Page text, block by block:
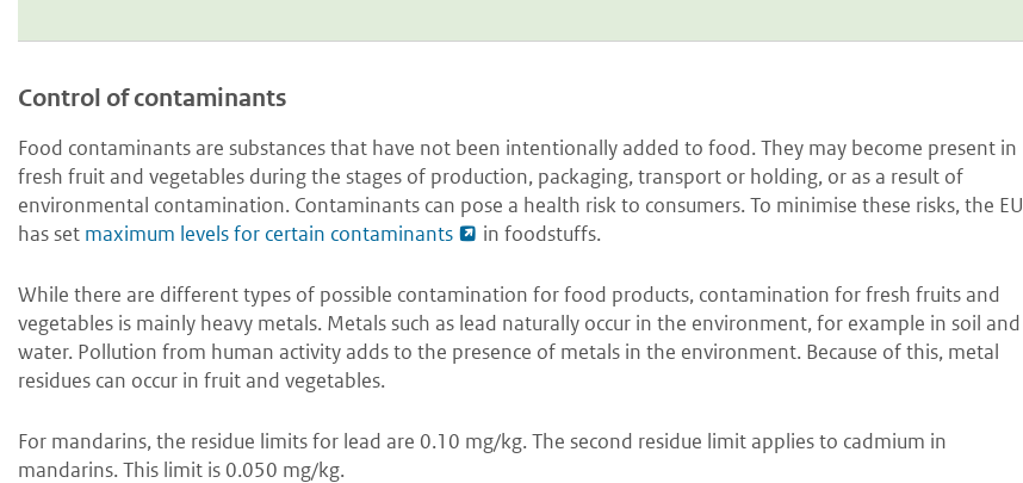
Control of contaminants
Food contaminants are substances that have not been intentionally added to food. They may become present in
fresh fruit and vegetables during the stages of production, packaging, transport or holding, or as a result of
environmental contamination. Contaminants can pose a health risk to consumers. To minimise these risks, the EU
has set maximum levels for certain contaminants in foodstuffs.
While there are different types of possible contamination for food products, contamination for fresh fruits and
vegetables is mainly heavy metals. Metals such as lead naturally occur in the environment, for example in soil and
water. Pollution from human activity adds to the presence of metals in the environment. Because of this, metal
residues can occur in fruit and vegetables.
For mandarins, the residue limits for lead are 0.10 mg/kg. The second residue limit applies to cadmium in
mandarins. This limit is 0.050 mg/kg.